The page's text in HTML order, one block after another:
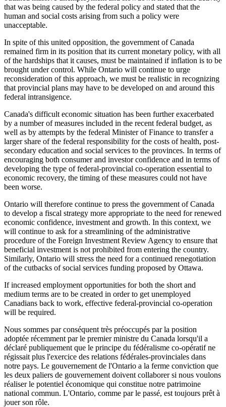
that was being caused by the federal policy and stated that the
human and social costs arising from such a policy were
unacceptable.
In spite of this united opposition, the government of Canada
remained firm in its position that its current monetary policy, with all
of the hardships that it causes, must be maintained if inflation is to be
brought under control. While Ontario will continue to urge
reconsideration of this approach, we must be realistic in recognizing
that provincial plans may have to be developed on and around this
federal intransigence.
Canada's difficult economic situation has been further exacerbated
by a number of measures included in the recent federal budget, as
well as by attempts by the federal Minister of Finance to transfer a
larger share of the federal responsibility for the costs of health, post-
secondary education and social services to the provinces. In terms of
encouraging both consumer and investor confidence and in terms of
developing the type of federal-provincial co-operation essential to
economic recovery, the timing of these measures could not have
been worse.
Ontario will therefore continue to press the government of Canada
to develop a fiscal strategy more appropriate to the need for renewed
economic confidence, investment and growth. In this context, we
will continue to ask for a streamlining of the administrative
procedure of the Foreign Investment Review Agency to ensure that
beneficial investment is not prohibited from entering the country.
Similarly, Ontario will stress the need for a continued renegotiation
of the cutbacks of social services funding proposed by Ottawa.
If increased employment opportunities for both the short and
medium terms are to be created in order to get unemployed
Canadians back to work, effective federal-provincial co-operation
will be required.
Nous sommes par conséquent très préoccupés par la position
adoptée récemment par le premier ministre du Canada lorsqu'il a
déclaré publiquement que le principe du fédéralisme co-opératif ne
régissait plus l'exercice des relations fédérales-provinciales dans
notre pays. Le gouvernement de l'Ontario a la ferme conviction que
les deux paliers de gouvernement doivent collaborer si nous voulons
réaliser le potentiel économique qui constitue notre patrimoine
national commun. L'Ontario, comme par le passé, est toujours prêt à
jouer son rôle.